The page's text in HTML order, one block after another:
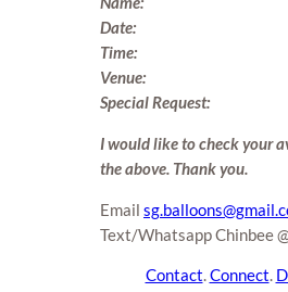
Date:
Time:
Venue:
Special Request:
I would like to check your
the above. Thank you.
Email
Text/Whatsapp Chinbee
Contact.Connect.